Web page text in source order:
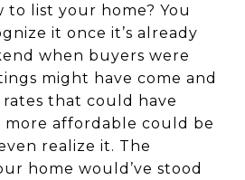
to list your home? You
it once it’s already
when buyers were
might have come and
that could have
more affordable could be
realize it. The
home would’ve stood